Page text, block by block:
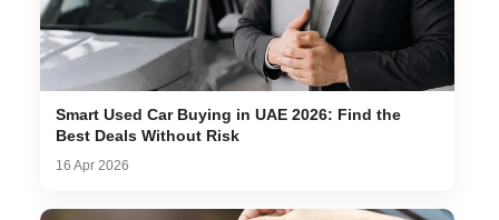
Smart Used Car Buying in UAE 2026: Find the
Best Deals Without Risk
16 Apr 2026